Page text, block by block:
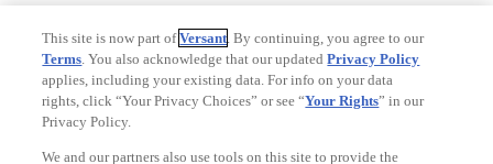
Copyright © Fandango. AVersant Mediacompany. All rights
reserved.
Ad Choices
Privacy Policy
This site is now part ofVersant. By continuing, you agree to our
Terms. You also acknowledge that our updatedPrivacy Policy
applies, including your existing data. For info on your data
rights, click “Your Privacy Choices” or see “Your Rights” in our
Privacy Policy.
We and our partners also use tools on this site to provide the